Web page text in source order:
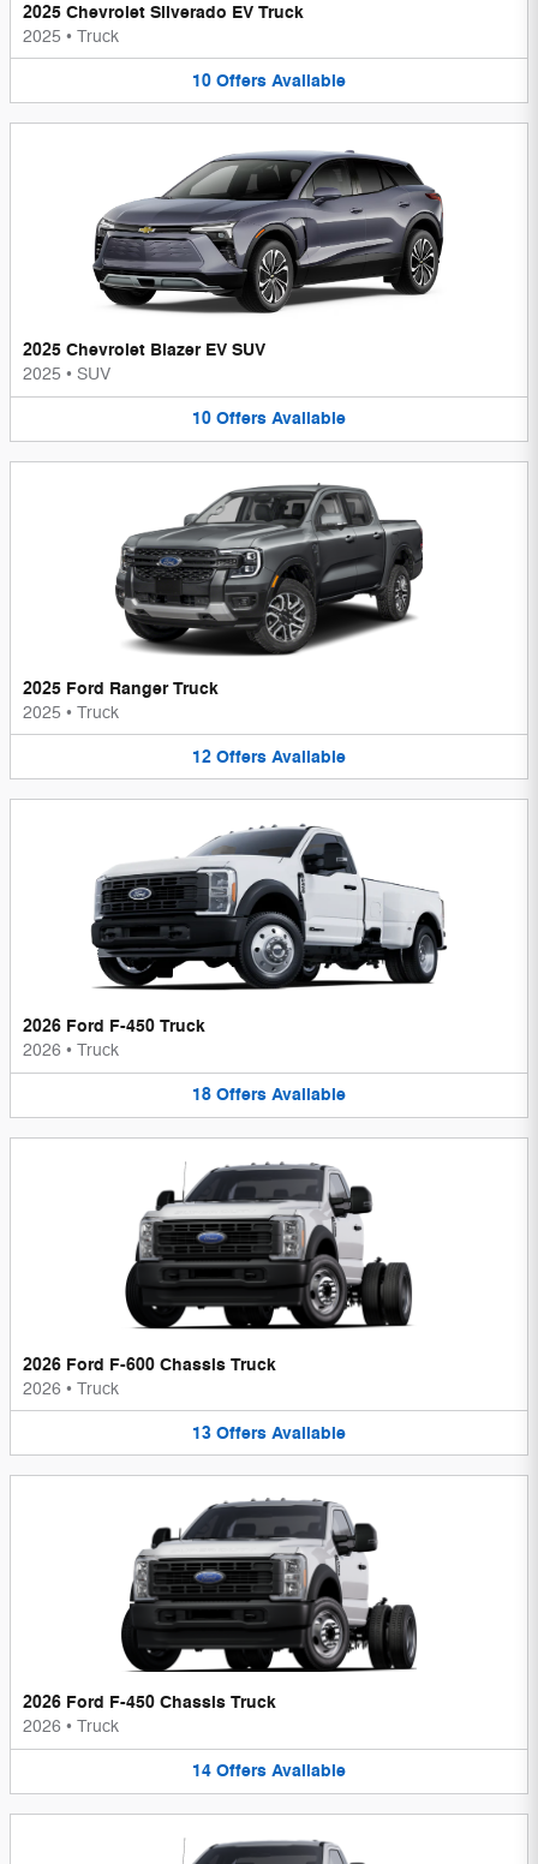
2025 Chevrolet Silverado EV Truck
2025 • Truck
10 Offers Available
2025 Chevrolet Blazer EV SUV
2025 • SUV
10 Offers Available
2025 Ford Ranger Truck
2025 • Truck
12 Offers Available
2026 Ford F-450 Truck
2026 • Truck
18 Offers Available
2026 Ford F-600 Chassis Truck
2026 • Truck
13 Offers Available
2026 Ford F-450 Chassis Truck
2026 • Truck
14 Offers Available